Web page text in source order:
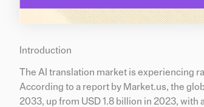
Introduction
The AI translation market is experiencing
According to a report by Market.us, the
2033, up from USD 1.8 billion in 2023,